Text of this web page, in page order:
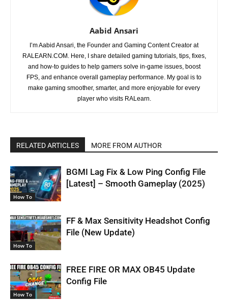
Aabid Ansari
I’m Aabid Ansari, the Founder and Gaming Content Creator at
RALEARN.COM. Here, I share detailed gaming tutorials, tips, fixes,
and how-to guides to help gamers solve in-game issues, boost
FPS, and enhance overall gameplay performance. My goal is to
make gaming smoother, smarter, and more enjoyable for every
player who visits RALearn.
RELATED ARTICLES MORE FROM AUTHOR
How To
BGMI Lag Fix & Low Ping Config File
[Latest] – Smooth Gameplay (2025)
How To
FF & Max Sensitivity Headshot Config
File (New Update)
How To
FREE FIRE OR MAX OB45 Update
Config File